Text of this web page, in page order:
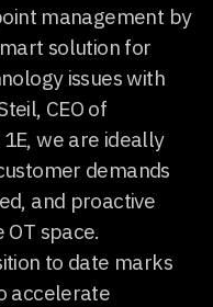
management by
solution for
issues with
CEO of
we are ideally
demands
and proactive
space.
to date marks
accelerate